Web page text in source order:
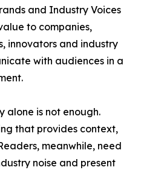
and Industry Voices
to companies,
innovators and industry
with audiences in a
alone is not enough.
that provides context,
meanwhile, need
noise and present